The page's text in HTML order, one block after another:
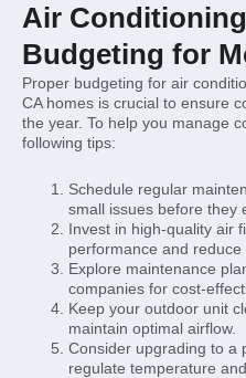
Air
Budgeting for
Proper budgeting for air
CA homes is crucial to ensure
the year. To help you manage
following tips:
Schedule regular
small issues before they
Invest in high-quality air
performance and reduce
Explore maintenance
companies for cost-
Keep your outdoor unit
maintain optimal airflow.
Consider upgrading to a
regulate temperature